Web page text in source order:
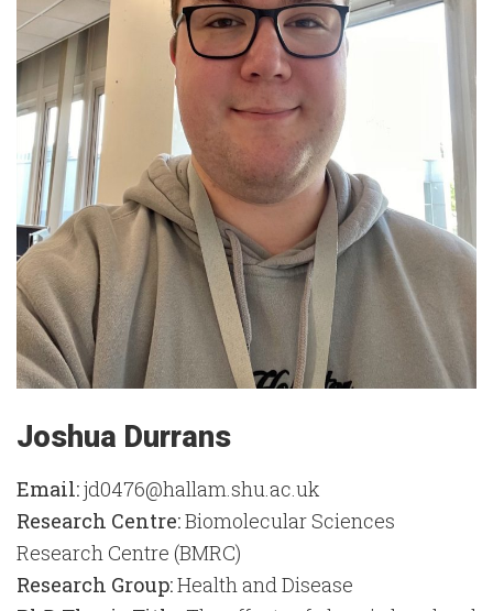
Joshua Durrans
Email:jd0476@hallam.shu.ac.uk
Research Centre:Biomolecular Sciences
Research Centre (BMRC)
Research Group:Health and Disease